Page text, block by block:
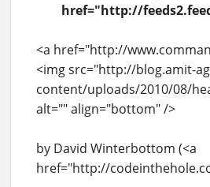
href="http://
<a href="http://
<img src="http://blog.amit-
content/uploads/2010/08/
alt="" align="bottom" />
by David Winterbottom (<a
href="http://